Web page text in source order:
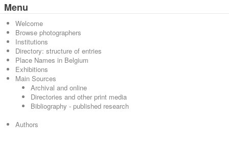
Menu
Welcome
Browse photographers
Institutions
Directory: structure of entries
Place Names in Belgium
Exhibitions
Main Sources
Archival and online
Directories and other print media
Bibliography - published research
Authors